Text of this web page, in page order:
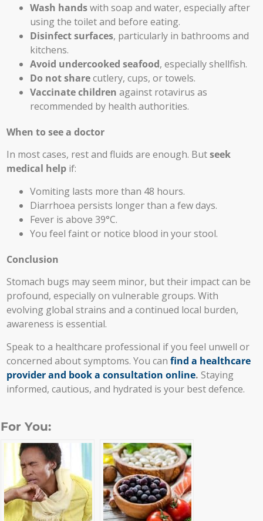
Wash handswith soap and water, especially after
using the toilet and before eating.
Disinfect surfaces, particularly in bathrooms and
kitchens.
Avoid undercooked seafood, especially shellfish.
Do not sharecutlery, cups, or towels.
Vaccinate children against rotavirus as
recommended by health authorities.
When to see a doctor
In most cases, rest and fluids are enough. Butseek
medical help if:
Vomiting lasts more than 48 hours.
Diarrhoea persists longer than a few days.
Fever is above 39°C.
You feel faint or notice blood in your stool.
Conclusion
Stomach bugs may seem minor, but their impact can be
profound, especially on vulnerable groups. With
evolving global strains and a continued local burden,
awareness is essential.
Speak to a healthcare professional if you feel unwell or
concerned about symptoms. You can find a healthcare
provider and book a consultation online. Staying
informed, cautious, and hydrated is your best defence.
For You: